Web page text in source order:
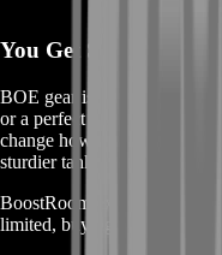
You Get Stronger
BOE gear is about
or a perfect group schedule,
change how your character
sturdier tanking, and better
BoostRoom exists for
limited, buying the right